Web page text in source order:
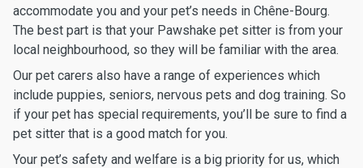
accommodate you and your pet’s needs in Chêne-Bourg.
The best part is that your Pawshake pet sitter is from your
local neighbourhood, so they will be familiar with the area.
Our pet carers also have a range of experiences which
include puppies, seniors, nervous pets and dog training. So
if your pet has special requirements, you’ll be sure to find a
pet sitter that is a good match for you.
Your pet’s safety and welfare is a big priority for us, which